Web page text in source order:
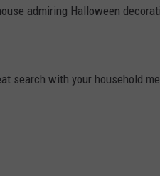
admiring Halloween
search with your household